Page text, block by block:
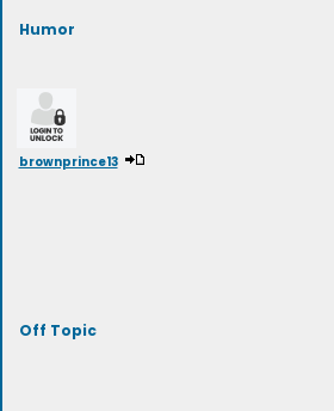
Humor
brownprince13
Off Topic